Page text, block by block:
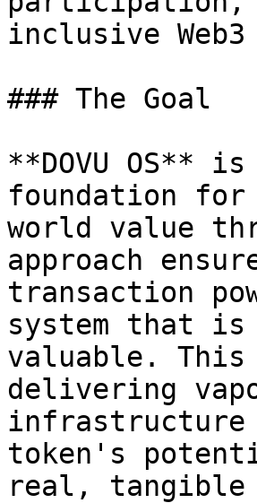
inclusive Web3
### The Goal
**DOVU OS**
foundation for
world value
approach
transaction
system that
valuable.
delivering
infrastructure
token's
real, tangible